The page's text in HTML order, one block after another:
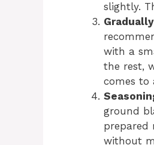
slightly.
with a
the rest,
comes to
ground
prepared
without